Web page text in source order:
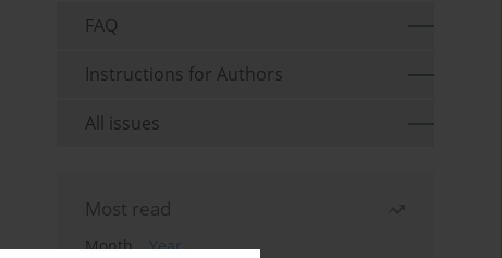
FAQ
Instructions for Authors
All issues
Most read
Month
Year